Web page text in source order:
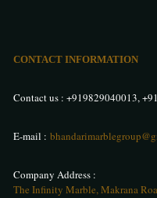
CONTACT INFORMATION
Contact us : +919829040013,
E-mail :
Company Address :
The Infinity Marble, Makrana